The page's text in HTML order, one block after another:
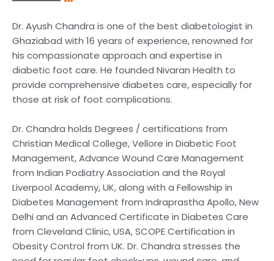
Dr. Ayush Chandra is one of the best diabetologist in
Ghaziabad with 16 years of experience, renowned for
his compassionate approach and expertise in
diabetic foot care. He founded Nivaran Health to
provide comprehensive diabetes care, especially for
those at risk of foot complications.
Dr. Chandra holds Degrees / certifications from
Christian Medical College, Vellore in Diabetic Foot
Management, Advance Wound Care Management
from Indian Podiatry Association and the Royal
Liverpool Academy, UK, along with a Fellowship in
Diabetes Management from Indraprastha Apollo, New
Delhi and an Advanced Certificate in Diabetes Care
from Cleveland Clinic, USA, SCOPE Certification in
Obesity Control from UK. Dr. Chandra stresses the